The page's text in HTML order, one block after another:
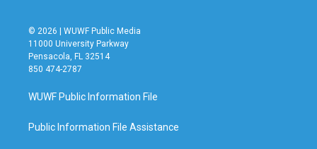
© 2026 | WUWF Public Media
11000 University Parkway
Pensacola, FL 32514
850 474-2787
WUWF Public Information File
Public Information File Assistance